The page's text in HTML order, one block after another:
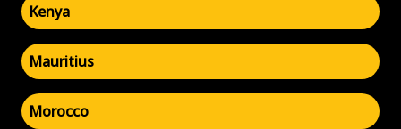
Kenya
Mauritius
Morocco